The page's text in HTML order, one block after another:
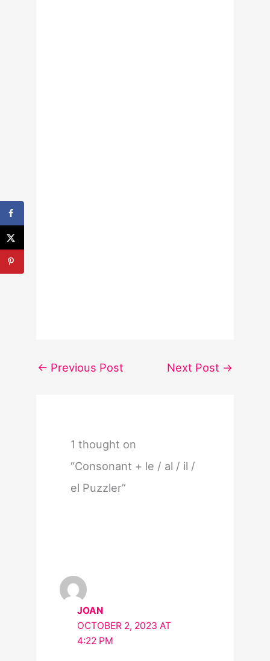
← Previous Post Next Post →
1 thought on
“Consonant + le / al / il /
el Puzzler”
JOAN
OCTOBER 2, 2023 AT
4:22 PM